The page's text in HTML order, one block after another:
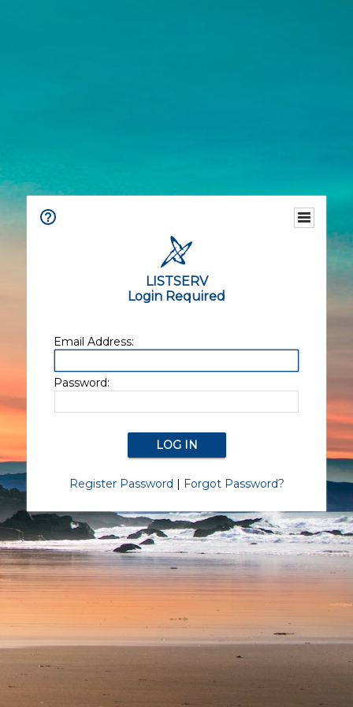
LISTSERV
Login Required
Email Address:
Password:
Register Password | Forgot Password?